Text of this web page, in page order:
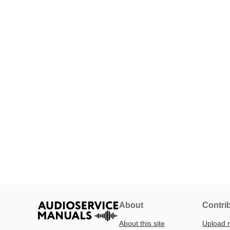
About
About this site Upload